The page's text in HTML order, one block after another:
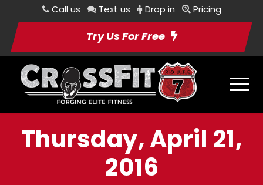
Call us Text us Drop in Pricing
Try Us For Free
Thursday, April 21,
2016